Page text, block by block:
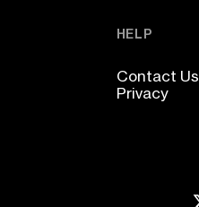
HELP
Contact Us
Privacy